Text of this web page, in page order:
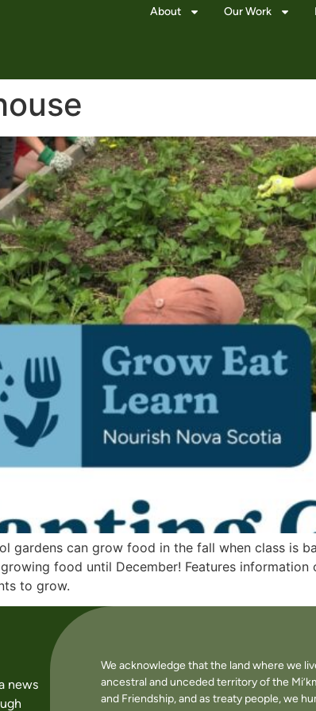
About Our Work
gardens can grow food in the fall when class is
food until December! Features
to grow.
news
We acknowledge that the land where we
ancestral and unceded territory of the
and Friendship, and as treaty people, we